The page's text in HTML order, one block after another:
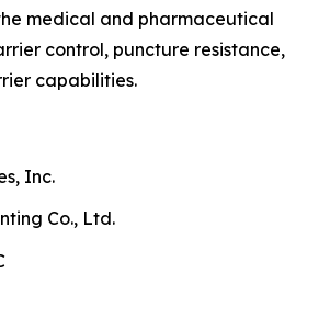
medical and pharmaceutical
control, puncture resistance,
capabilities.
Inc.
Co., Ltd.